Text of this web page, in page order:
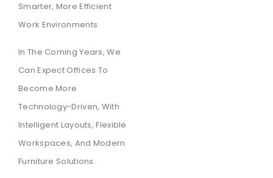
Smarter, More Efficient
Work Environments.
In The Coming Years, We
Can Expect Offices To
Become More
Technology-Driven, With
Intelligent Layouts, Flexible
Workspaces, And Modern
Furniture Solutions.